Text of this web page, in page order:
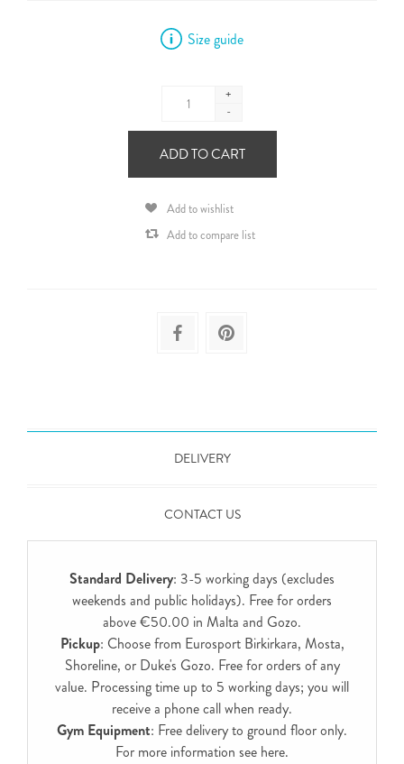
Size guide
+
-
ADD TO CART
Add to wishlist
Add to compare list
DELIVERY
CONTACT US
Standard Delivery: 3-5 working days (excludes
weekends and public holidays). Free for orders
above €50.00 in Malta and Gozo.
Pickup: Choose from Eurosport Birkirkara, Mosta,
Shoreline, or Duke's Gozo. Free for orders of any
value. Processing time up to 5 working days; you will
receive a phone call when ready.
Gym Equipment: Free delivery to ground floor only.
For more information see here.